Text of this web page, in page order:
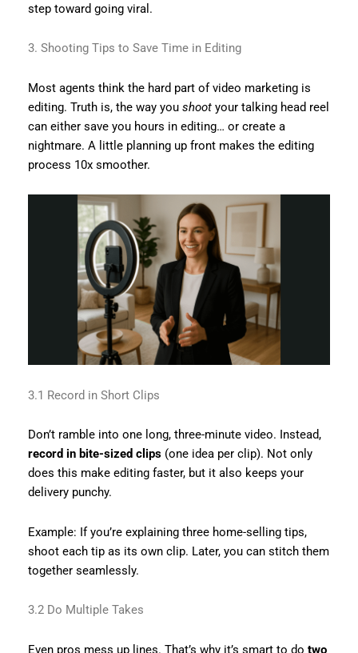
step toward going viral.
3. Shooting Tips to Save Time in Editing
Most agents think the hard part of video marketing is
editing. Truth is, the way you shootyour talking head reel
can either save you hours in editing… or create a
nightmare. A little planning up front makes the editing
process 10x smoother.
3.1 Record in Short Clips
Don’t ramble into one long, three-minute video. Instead,
record in bite-sized clips(one idea per clip). Not only
does this make editing faster, but it also keeps your
delivery punchy.
Example: If you’re explaining three home-selling tips,
shoot each tip as its own clip. Later, you can stitch them
together seamlessly.
3.2 Do Multiple Takes
Even pros mess up lines. That’s why it’s smart to do two